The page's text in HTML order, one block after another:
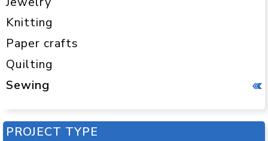
Knitting
Paper crafts
Quilting
Sewing
PROJECT TYPE